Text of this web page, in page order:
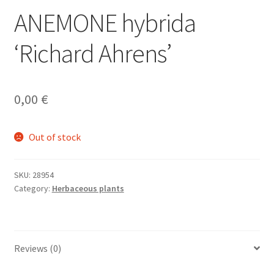
ANEMONE hybrida
‘Richard Ahrens’
0,00 €
Out of stock
SKU: 28954
Category: Herbaceous plants
Reviews (0)